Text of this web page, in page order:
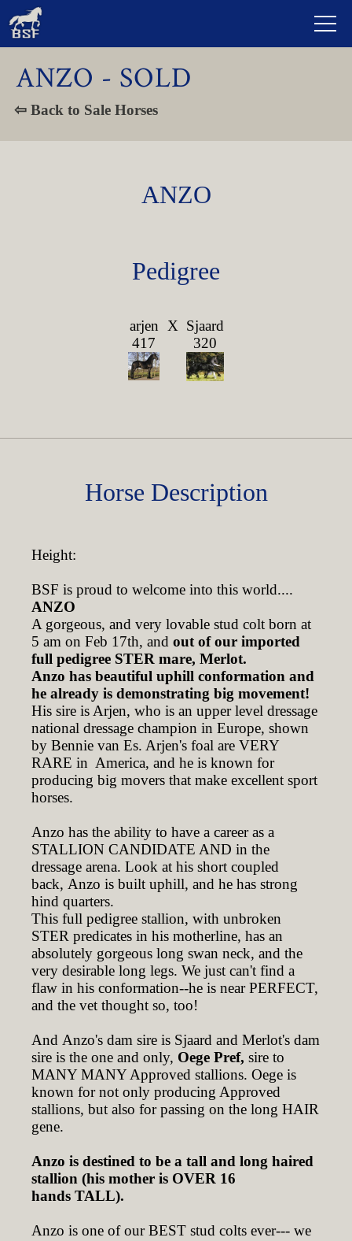
ANZO - SOLD
⇦ Back to Sale Horses
ANZO
Pedigree
arjen
417
X Sjaard
320
Horse Description
Height:
BSF is proud to welcome into this world....
ANZO
A gorgeous, and very lovable stud colt born at
5 am on Feb 17th, and out of our imported
full pedigree STER mare, Merlot.
Anzo has beautiful uphill conformation and
he already is demonstrating big movement!
His sire is Arjen, who is an upper level dressage
national dressage champion in Europe, shown
by Bennie van Es. Arjen's foal are VERY
RARE in America, and he is known for
producing big movers that make excellent sport
horses.
Anzo has the ability to have a career as a
STALLION CANDIDATE AND in the
dressage arena. Look at his short coupled
back, Anzo is built uphill, and he has strong
hind quarters.
This full pedigree stallion, with unbroken
STER predicates in his motherline, has an
absolutely gorgeous long swan neck, and the
very desirable long legs. We just can't find a
flaw in his conformation--he is near PERFECT,
and the vet thought so, too!
And Anzo's dam sire is Sjaard and Merlot's dam
sire is the one and only, Oege Pref, sire to
MANY MANY Approved stallions. Oege is
known for not only producing Approved
stallions, but also for passing on the long HAIR
gene.
Anzo is destined to be a tall and long haired
stallion (his mother is OVER 16
hands TALL).
Anzo is one of our BEST stud colts ever--- we